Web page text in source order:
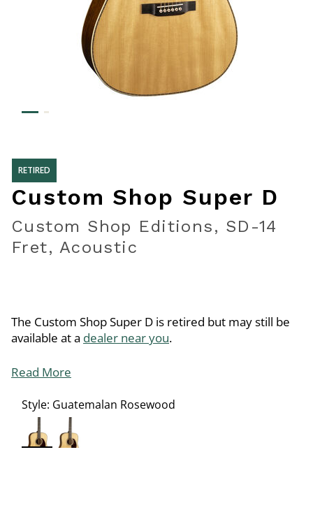
RETIRED
Custom Shop Super D
Custom Shop Editions, SD-14
Fret, Acoustic
The Custom Shop Super D is retired but may still be
available at a dealer near you.
Read More
Style: Guatemalan Rosewood